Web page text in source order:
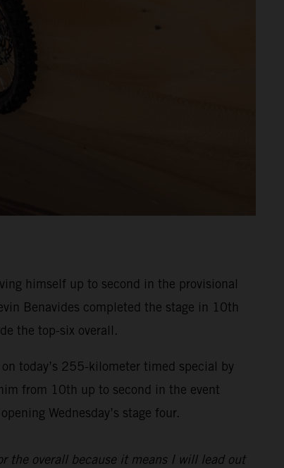
himself up to second in the provisional
Benavides completed the stage in 10th
the top-six overall.
today’s 255-kilometer timed special by
from 10th up to second in the event
Wednesday’s stage four.
the overall because it means I will lead out